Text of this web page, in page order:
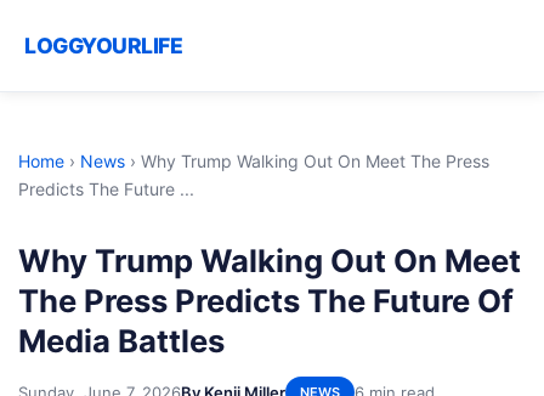
LOGGYOURLIFE
Home › News › Why Trump Walking Out On Meet The Press
Predicts The Future ...
Why Trump Walking Out On Meet
The Press Predicts The Future Of
Media Battles
Sunday, June 7, 2026By Kenji Miller NEWS 6 min read